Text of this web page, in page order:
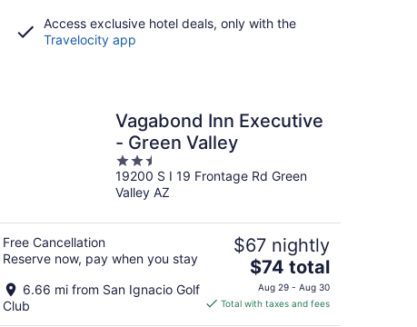
Access exclusive hotel deals, only with the
Travelocity app
Vagabond Inn Executive
- Green Valley
2.5
out
of
19200 S I 19 Frontage Rd Green
Valley AZ
Free Cancellation
Reserve now, pay when you stay
6.66 mi from San Ignacio Golf
Club
$67 nightly
The
price
is
$74 total
Aug 29 - Aug 30
Total with taxes and fees